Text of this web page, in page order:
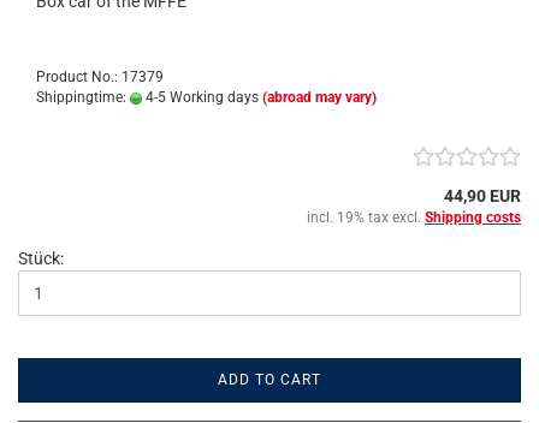
Product No.: 17379
Shippingtime:
4-5 Working days (abroad may vary)
44,90 EUR
incl. 19% tax excl. Shipping costs
Stück:
ADD TO CART